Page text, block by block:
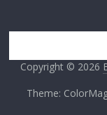
Copyright © 2026
Theme: